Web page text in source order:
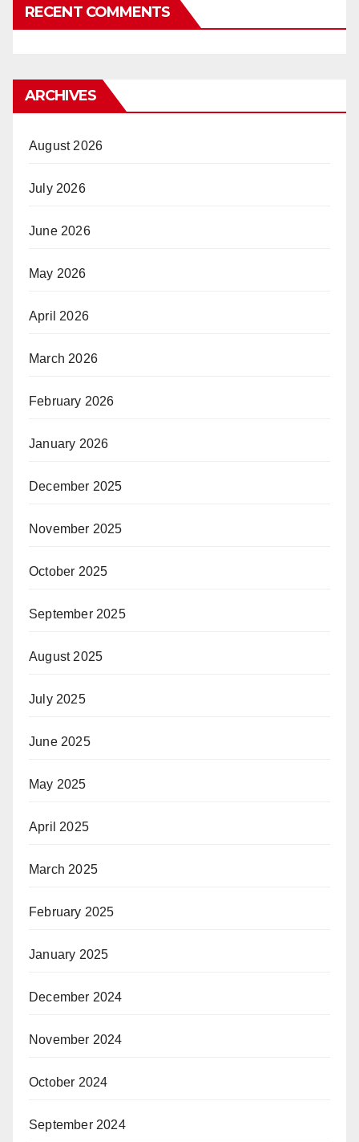
RECENT COMMENTS
ARCHIVES
August 2026
July 2026
June 2026
May 2026
April 2026
March 2026
February 2026
January 2026
December 2025
November 2025
October 2025
September 2025
August 2025
July 2025
June 2025
May 2025
April 2025
March 2025
February 2025
January 2025
December 2024
November 2024
October 2024
September 2024